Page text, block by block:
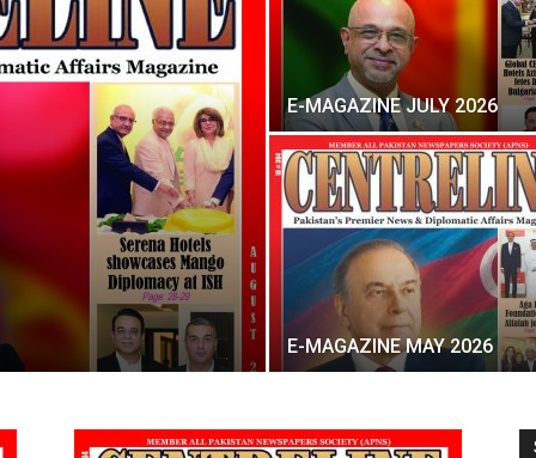
E-MAGAZINE JULY 2026
E-MAGAZINE MAY 2026